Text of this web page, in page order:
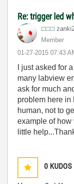
Re: trigger led
Member
‎01-27-2015 07:43
I just asked for
many labview
ask for much
problem here
human, not to
example of how
little
0 KUDOS